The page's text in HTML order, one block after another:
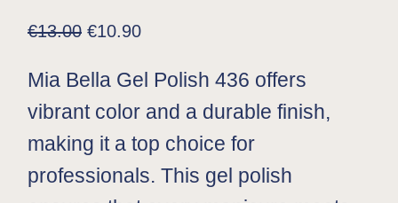
€13.00 €10.90
Mia Bella Gel Polish 436 offers
vibrant color and a durable finish,
making it a top choice for
professionals. This gel polish